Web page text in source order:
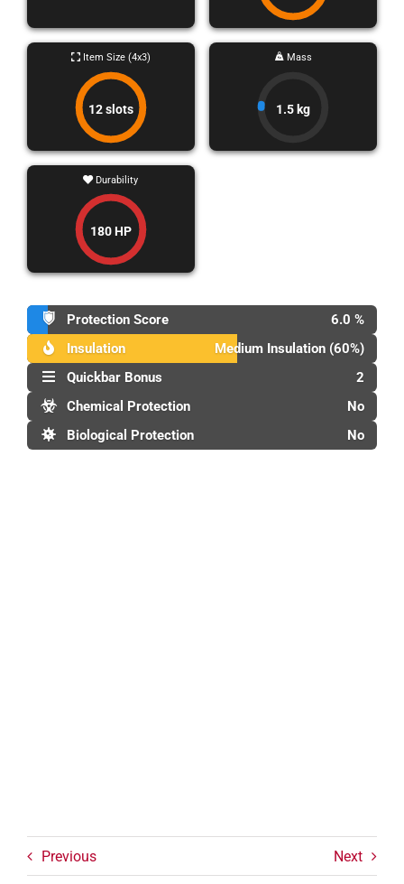
Item Size (4x3)
12 slots
Mass
1.5 kg
Durability
180 HP
Protection Score
6.0 %
Insulation
Medium Insulation (60%)
Quickbar Bonus
2
Chemical Protection
No
Biological Protection
No
Previous Next